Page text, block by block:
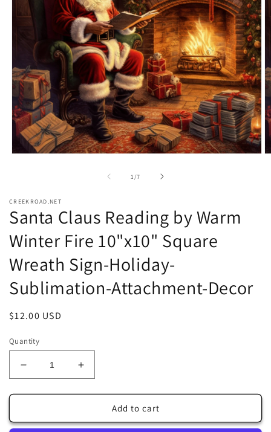
1 /of
7
CREEKROAD.NET
Santa Claus Reading by Warm
Winter Fire 10"x10" Square
Wreath Sign-Holiday-
Sublimation-Attachment-Decor
Regular
$12.00 USD
Quantity
Decrease
quantity
for
Claus
Increase
quantity
for
Claus
Add to cart